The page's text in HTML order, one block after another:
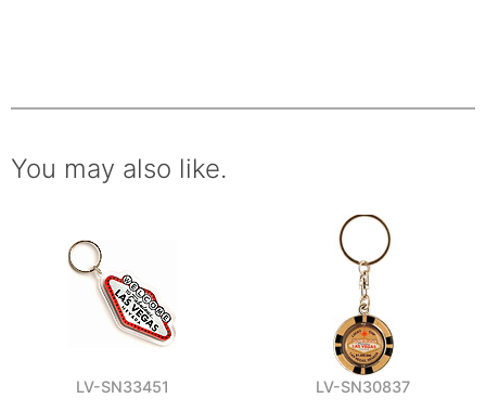
You may also like.
LV-SN33451 LV-SN30837